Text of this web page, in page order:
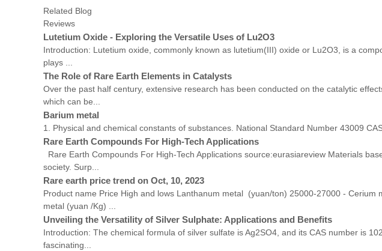
Related Blog
Reviews
Lutetium Oxide - Exploring the Versatile Uses of Lu2O3
Introduction: Lutetium oxide, commonly known as lutetium(III) oxide or Lu2O3, is a
plays ...
The Role of Rare Earth Elements in Catalysts
Over the past half century, extensive research has been conducted on the catalytic
which can be...
Barium metal
1. Physical and chemical constants of substances. National Standard Number 43009
Rare Earth Compounds For High-Tech Applications
Rare Earth Compounds For High-Tech Applications source:eurasiareview Materials
society. Surp...
Rare earth price trend on Oct, 10, 2023
Product name Price High and lows Lanthanum metal (yuan/ton) 25000-27000 -
metal (yuan /Kg) ...
Unveiling the Versatility of Silver Sulphate: Applications and Benefits
Introduction: The chemical formula of silver sulfate is Ag2SO4, and its CAS number is
fascinating...